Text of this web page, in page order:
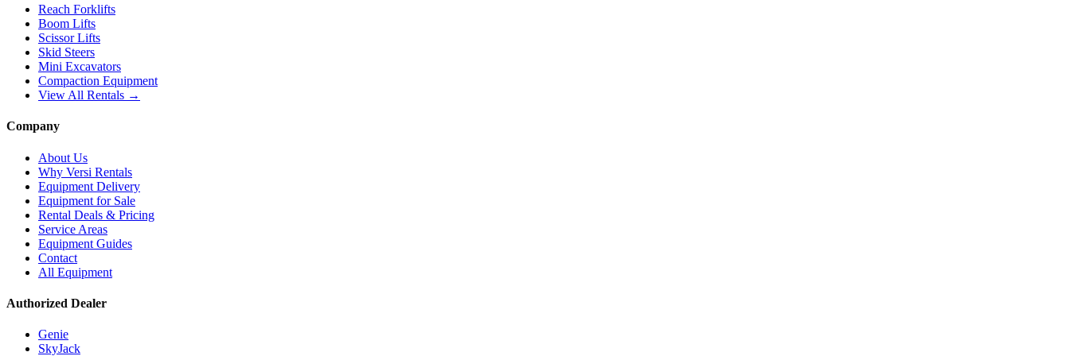
Reach Forklifts
Boom Lifts
Scissor Lifts
Skid Steers
Mini Excavators
Compaction Equipment
View All Rentals →
Company
About Us
Why Versi Rentals
Equipment Delivery
Equipment for Sale
Rental Deals & Pricing
Service Areas
Equipment Guides
Contact
All Equipment
Authorized Dealer
Genie
SkyJack